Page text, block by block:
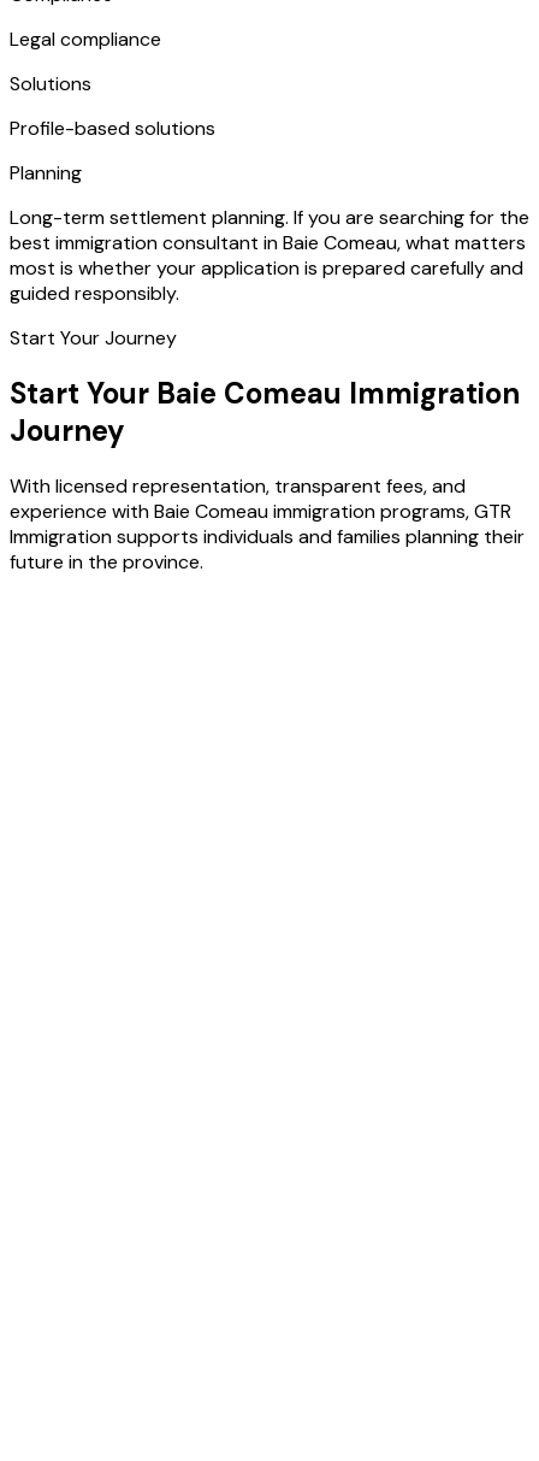
Legal compliance
Solutions
Profile-based solutions
Planning
Long-term settlement planning. If you are searching for the
best immigration consultant in Baie Comeau, what matters
most is whether your application is prepared carefully and
guided responsibly.
Start Your Journey
Start Your Baie Comeau Immigration
Journey
With licensed representation, transparent fees, and
experience with Baie Comeau immigration programs, GTR
Immigration supports individuals and families planning their
future in the province.